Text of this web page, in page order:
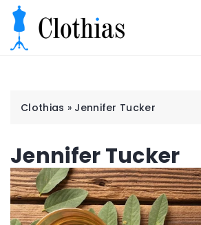
Clothias » Jennifer Tucker
Jennifer Tucker